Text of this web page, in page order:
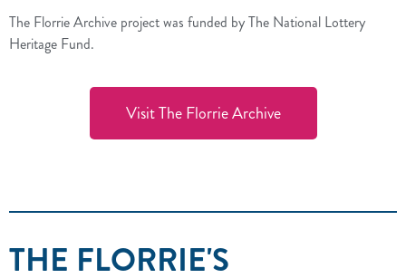
The Florrie Archive project was funded by The National Lottery
Heritage Fund.
Visit The Florrie Archive
THE FLORRIE'S